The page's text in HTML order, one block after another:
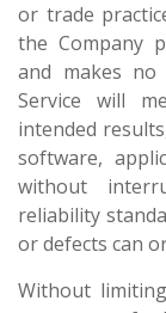
or trade
the Company
and makes
Service will
intended
software,
without
reliability
or defects can
Without